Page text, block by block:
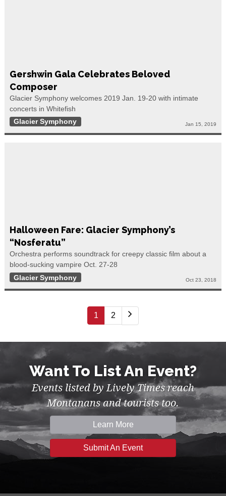
Gershwin Gala Celebrates Beloved
Composer
Glacier Symphony welcomes 2019 Jan. 19-20 with intimate
concerts in Whitefish
Glacier Symphony
Jan 15, 2019
Halloween Fare: Glacier Symphony’s
“Nosferatu”
Orchestra performs soundtrack for creepy classic film about a
blood-sucking vampire Oct. 27-28
Glacier Symphony
Oct 23, 2018
1 2
Want To List An Event?
Events listed by Lively Times reach
Montanans and tourists too.
Learn More
Submit An Event